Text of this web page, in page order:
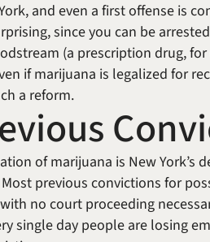
and even a first offense is
since you can be
(a prescription drug, for
if marijuana is legalized for
a reform.
of marijuana is New York’s
previous convictions for
no court proceeding
single day people are losing